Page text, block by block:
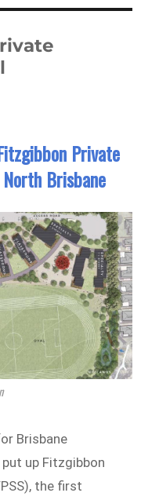
Private
Brisbane
Brisbane
up Fitzgibbon
the first